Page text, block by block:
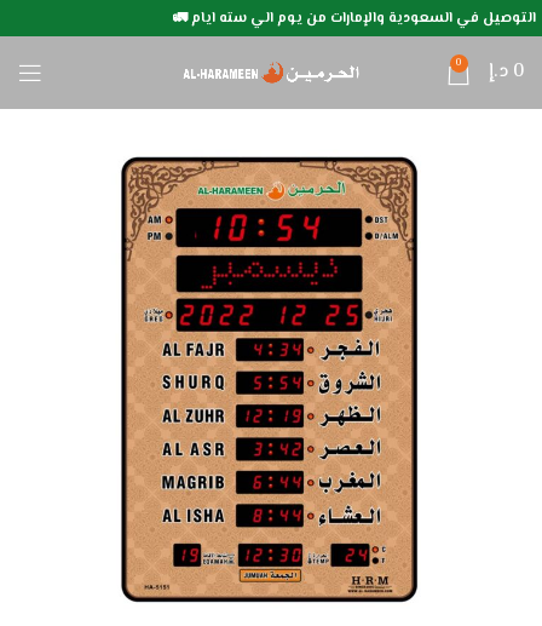
التوصيل في السعودية والإمارات من يوم الي سته ايام 🚛
0 0 د.إ